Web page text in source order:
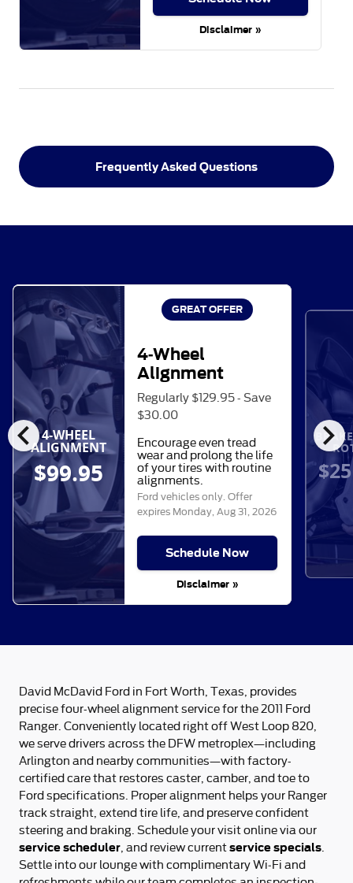
Disclaimer »
Frequently Asked Questions
chevron_left chevron_right
4-WHEEL
ALIGNMENT
$99.95
GREAT OFFER
4-Wheel
Alignment
Regularly $129.95 - Save
$30.00
Encourage even tread
wear and prolong the life
of your tires with routine
alignments.
Ford vehicles only. Offer
expires Monday, Aug 31, 2026
Schedule Now
Disclaimer »
David McDavid Ford in Fort Worth, Texas, provides
precise four-wheel alignment service for the 2011 Ford
Ranger. Conveniently located right off West Loop 820,
we serve drivers across the DFW metroplex—including
Arlington and nearby communities—with factory-
certified care that restores caster, camber, and toe to
Ford specifications. Proper alignment helps your Ranger
track straight, extend tire life, and preserve confident
steering and braking. Schedule your visit online via our
service scheduler , and review currentservice specials
Settle into our lounge with complimentary Wi‑Fi and